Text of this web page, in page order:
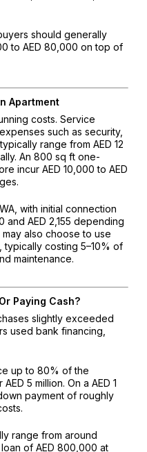
should generally
to AED 80,000 on top of
Apartment
costs. Service
such as security,
range from AED 12
An 800 sq ft one-
incur AED 10,000 to AED
with initial connection
and AED 2,155 depending
also choose to use
costing 5–10% of
maintenance.
Paying Cash?
slightly exceeded
used bank financing,
up to 80% of the
5 million. On a AED 1
payment of roughly
range from around
of AED 800,000 at